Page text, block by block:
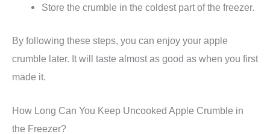
Store the crumble in the coldest part of the freezer.
By following these steps, you can enjoy your apple
crumble later. It will taste almost as good as when you first
made it.
How Long Can You Keep Uncooked Apple Crumble in
the Freezer?